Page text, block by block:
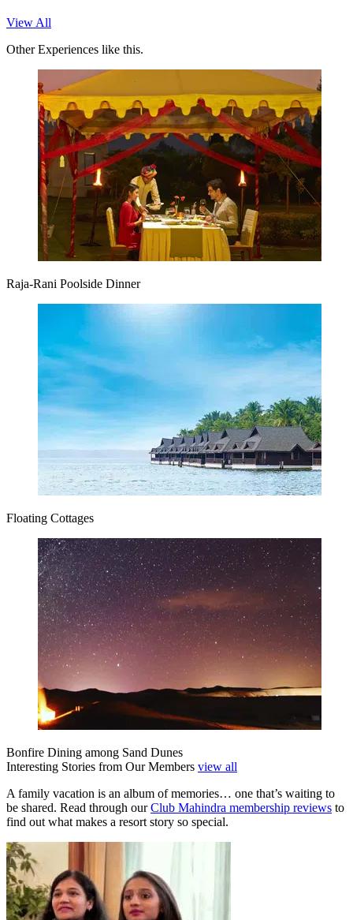
View All
Other Experiences like this.
Raja-Rani Poolside Dinner
Floating Cottages
Bonfire Dining among Sand Dunes
Interesting Stories from Our Members view all
A family vacation is an album of memories… one that’s waiting to
be shared. Read through ourClub Mahindra membership reviews to
find out what makes a resort story so special.